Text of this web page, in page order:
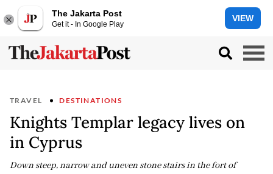
The Jakarta Post
Get it - In Google Play
VIEW
TRAVEL DESTINATIONS
Knights Templar legacy lives on
in Cyprus
Down steep, narrow and uneven stone stairs in the fort of